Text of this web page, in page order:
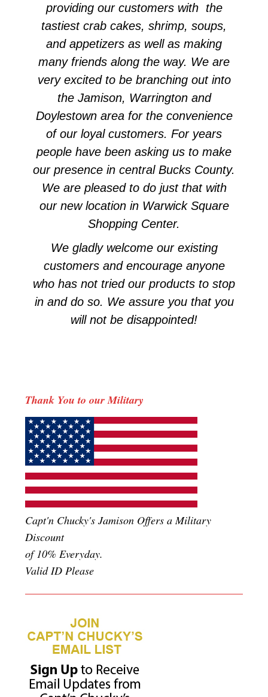
providing our customers with the
tastiest crab cakes, shrimp, soups,
and appetizers as well as making
many friends along the way. We are
very excited to be branching out into
the Jamison, Warrington and
Doylestown area for the convenience
of our loyal customers. For years
people have been asking us to make
our presence in central Bucks County.
We are pleased to do just that with
our new location in Warwick Square
Shopping Center.
We gladly welcome our existing
customers and encourage anyone
who has not tried our products to stop
in and do so. We assure you that you
will not be disappointed!
Thank You to our Military
Capt'n Chucky's Jamison Offers a Military
Discount
of 10% Everyday.
Valid ID Please